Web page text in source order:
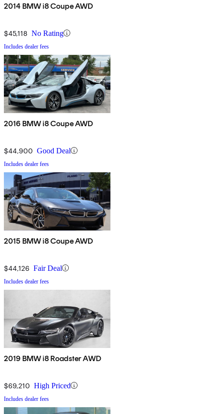
2014 BMW i8 Coupe AWD
$45,118 No Rating
Includes dealer fees
2016 BMW i8 Coupe AWD
$44,900 Good Deal
Includes dealer fees
2015 BMW i8 Coupe AWD
$44,126 Fair Deal
Includes dealer fees
2019 BMW i8 Roadster AWD
$69,210 High Priced
Includes dealer fees